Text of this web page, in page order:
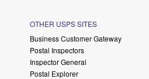
OTHER USPS SITES
Business Customer Gateway
Postal Inspectors
Inspector General
Postal Explorer